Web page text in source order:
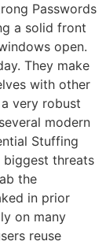
Passwords
a solid front
open.
They make
with other
very robust
modern
Stuffing
threats
the
in prior
on many
reuse